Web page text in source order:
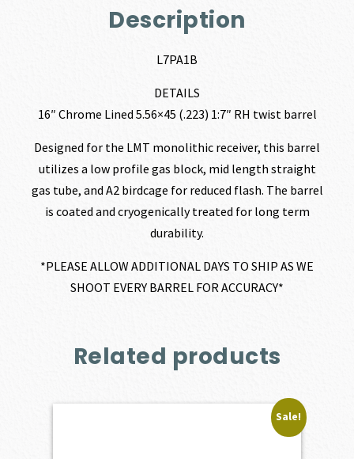
Description
L7PA1B
DETAILS
16″ Chrome Lined 5.56×45 (.223) 1:7″ RH twist barrel
Designed for the LMT monolithic receiver, this barrel
utilizes a low profile gas block, mid length straight
gas tube, and A2 birdcage for reduced flash. The barrel
is coated and cryogenically treated for long term
durability.
*PLEASE ALLOW ADDITIONAL DAYS TO SHIP AS WE
SHOOT EVERY BARREL FOR ACCURACY*
Related products
Sale!